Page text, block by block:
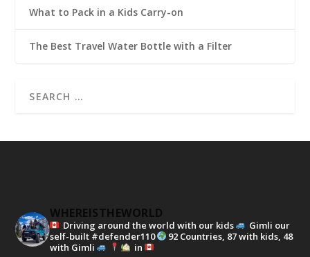
What to Pack in a Kids Carry-on
The Best Travel Water Bottle with a Filter
WHEREISTHEWORLD
Driving around the world with our kids
Gimli our
self-built #defender110
92 Countries, 87 with kids, 48
with Gimli
in